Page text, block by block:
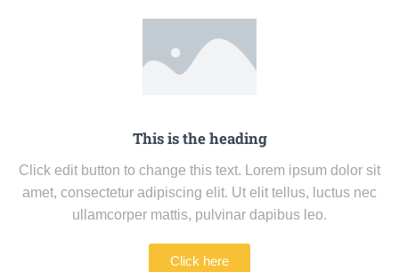
This is the heading
Click edit button to change this text. Lorem ipsum dolor sit
amet, consectetur adipiscing elit. Ut elit tellus, luctus nec
ullamcorper mattis, pulvinar dapibus leo.
Click here